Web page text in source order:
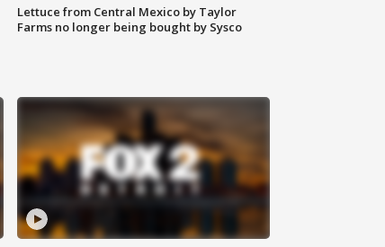
Lettuce from Central Mexico by Taylor
Farms no longer being bought by Sysco